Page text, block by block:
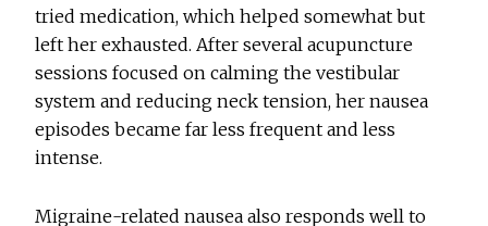
tried medication, which helped somewhat but
left her exhausted. After several acupuncture
sessions focused on calming the vestibular
system and reducing neck tension, her nausea
episodes became far less frequent and less
intense.
Migraine-related nausea also responds well to